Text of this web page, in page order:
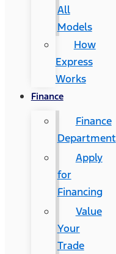
All
Models
How
Express
Works
Finance
Finance
Department
Apply
for
Financing
Value
Your
Trade